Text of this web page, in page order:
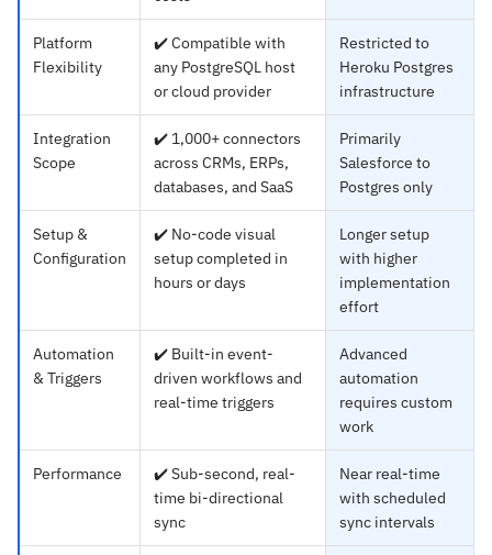
Platform
Flexibility
✔️ Compatible with
any PostgreSQL host
or cloud provider
Restricted to
Heroku Postgres
infrastructure
Integration
Scope
✔️ 1,000+ connectors
across CRMs, ERPs,
databases, and SaaS
Primarily
Salesforce to
Postgres only
Setup &
Configuration
✔️ No-code visual
setup completed in
hours or days
Longer setup
with higher
implementation
effort
Automation
& Triggers
✔️ Built-in event-
driven workflows and
real-time triggers
Advanced
automation
requires custom
work
Performance
✔️ Sub-second, real-
time bi-directional
sync
Near real-time
with scheduled
sync intervals